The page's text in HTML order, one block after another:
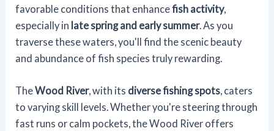
favorable conditions that enhancefish activity,
especially in late spring and early summer. As you
traverse these waters, you'll find the scenic beauty
and abundance of fish species truly rewarding.
TheWood River, with its diverse fishing spots, caters
to varying skill levels. Whether you're steering through
fast runs or calm pockets, the Wood River offers